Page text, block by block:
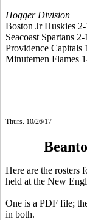
Hogger Division
Boston Jr Huskies
Seacoast Spartans
Providence Capitals
Minutemen Flames
Thurs. 10/26/17
Here are the rosters
held at the New
One is a PDF file;
in both.